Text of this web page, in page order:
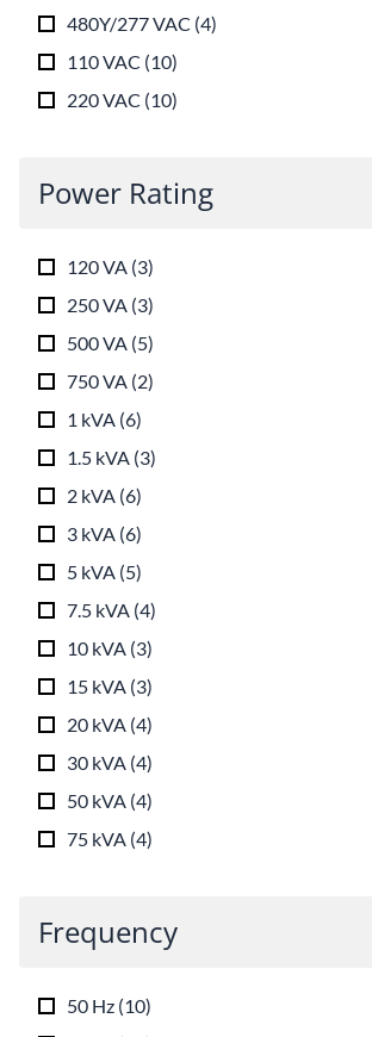
480Y/277 VAC (4)
110 VAC (10)
220 VAC (10)
Power Rating
120 VA (3)
250 VA (3)
500 VA (5)
750 VA (2)
1 kVA (6)
1.5 kVA (3)
2 kVA (6)
3 kVA (6)
5 kVA (5)
7.5 kVA (4)
10 kVA (3)
15 kVA (3)
20 kVA (4)
30 kVA (4)
50 kVA (4)
75 kVA (4)
Frequency
50 Hz (10)